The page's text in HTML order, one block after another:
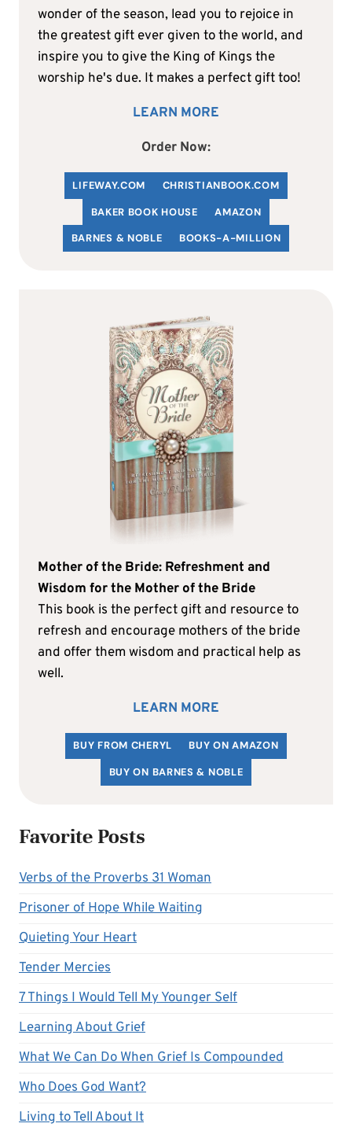
wonder of the season, lead you to rejoice in
the greatest gift ever given to the world, and
inspire you to give the King of Kings the
worship he's due. It makes a perfect gift too!
LEARN MORE
Order Now:
LIFEWAY.COM CHRISTIANBOOK.COM
BAKER BOOK HOUSE
AMAZON
BARNES & NOBLE
BOOKS-A-MILLION
Mother of the Bride: Refreshment and
Wisdom for the Mother of the Bride
This book is the perfect gift and resource to
refresh and encourage mothers of the bride
and offer them wisdom and practical help as
well.
LEARN MORE
BUY FROM CHERYL
BUY ON AMAZON
BUY ON BARNES & NOBLE
Favorite Posts
Verbs of the Proverbs 31 Woman
Prisoner of Hope While Waiting
Quieting Your Heart
Tender Mercies
7 Things I Would Tell My Younger Self
Learning About Grief
What We Can Do When Grief Is Compounded
Who Does God Want?
Living to Tell About It